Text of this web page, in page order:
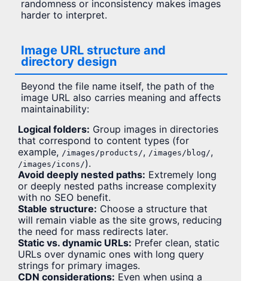
randomness or inconsistency makes images
harder to interpret.
Image URL structure and
directory design
Beyond the file name itself, the path of the
image URL also carries meaning and affects
maintainability:
Logical folders: Group images in directories
that correspond to content types (for
example, /images/products/, /images/blog/,
/images/icons/).
Avoid deeply nested paths: Extremely long
or deeply nested paths increase complexity
with no SEO benefit.
Stable structure: Choose a structure that
will remain viable as the site grows, reducing
the need for mass redirects later.
Static vs. dynamic URLs: Prefer clean, static
URLs over dynamic ones with long query
strings for primary images.
CDN considerations: Even when using a